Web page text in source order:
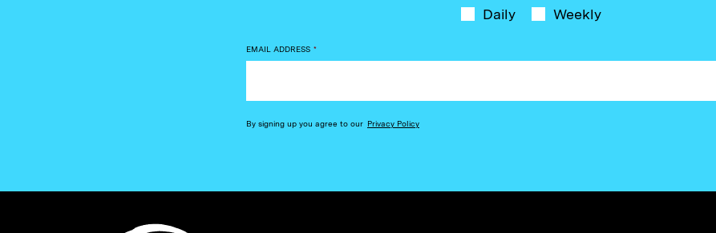
Daily Weekly
EMAIL ADDRESS *
By signing up you agree to our Privacy Policy